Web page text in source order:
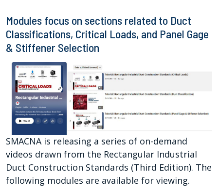
Modules focus on sections related to Duct
Classifications, Critical Loads, and Panel Gage
& Stiffener Selection
SMACNA is releasing a series of on-demand
videos drawn from the Rectangular Industrial
Duct Construction Standards (Third Edition). The
following modules are available for viewing.